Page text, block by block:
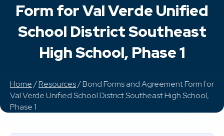
Form for Val Verde Unified
School District Southeast
High School, Phase 1
Home/Resources/ Bond Forms and Agreement Form for
Val Verde Unified School District Southeast High School,
Phase 1